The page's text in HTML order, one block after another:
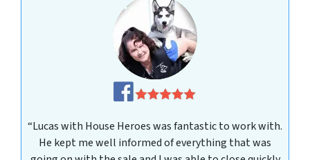
“Lucas with House Heroes was fantastic to work with.
He kept me well informed of everything that was